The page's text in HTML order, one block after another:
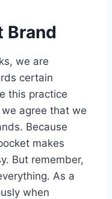
Brand
we are
certain
this practice
agree that we
Because
makes
But remember,
As a
when